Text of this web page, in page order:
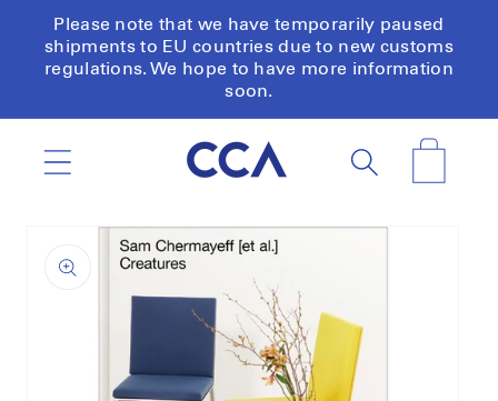
Skip to
content
Please note that we have temporarily paused
shipments to EU countries due to new customs
regulations. We hope to have more information
soon.
Skip to
information